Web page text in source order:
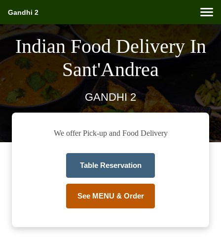
Gandhi 2
Indian Food Delivery In
Sant'Andrea
GANDHI 2
We offer Pick-up and Food Delivery
Table Reservation
See MENU & Order